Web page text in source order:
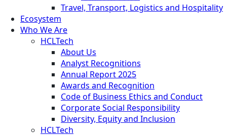
Travel, Transport, Logistics and Hospitality
Ecosystem
Who We Are
HCLTech
About Us
Analyst Recognitions
Annual Report 2025
Awards and Recognition
Code of Business Ethics and Conduct
Corporate Social Responsibility
Diversity, Equity and Inclusion
HCLTech